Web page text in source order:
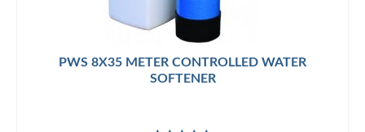
PWS 8X35 METER CONTROLLED WATER
SOFTENER